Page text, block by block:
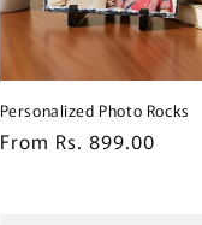
Personalized Photo Rocks
Regular
From Rs. 899.00